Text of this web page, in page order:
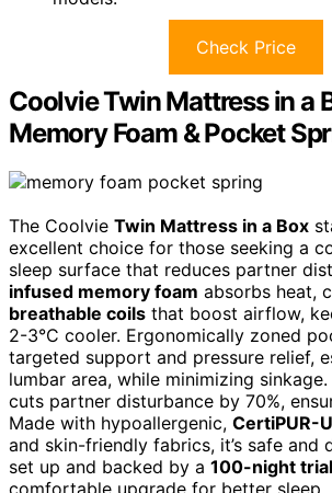
Check Price
Coolvie Twin Mattress in a
Memory Foam & Pocket
The Coolvie Twin Mattress in a Box
excellent choice for those seeking a
sleep surface that reduces partner
infused memory foam absorbs heat,
breathable coils that boost airflow,
2-3°C cooler. Ergonomically zoned
targeted support and pressure relief,
lumbar area, while minimizing
cuts partner disturbance by 70%,
Made with hypoallergenic, CertiPUR-
and skin-friendly fabrics, it’s safe and
set up and backed by a 100-night trial